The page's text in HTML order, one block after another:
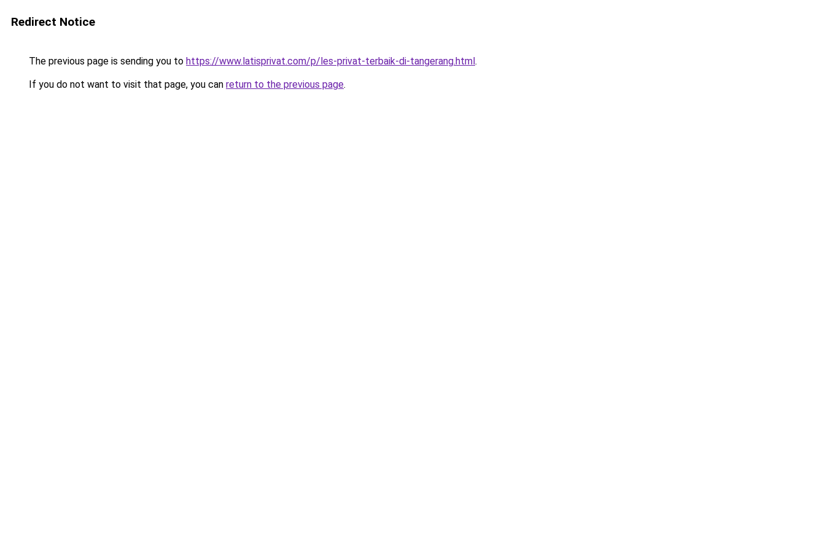
Redirect Notice
The previous page is sending you to https://www.latisprivat.com/p/les-privat-terbaik-di-tangerang.html.
If you do not want to visit that page, you can return to the previous page.